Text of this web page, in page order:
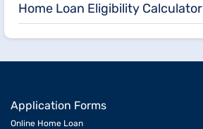
Home Loan Eligibility Calculator
Application Forms
Online Home Loan